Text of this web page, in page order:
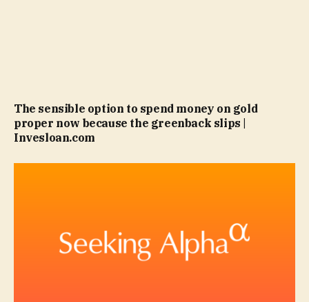
The sensible option to spend money on gold
proper now because the greenback slips |
Invesloan.com